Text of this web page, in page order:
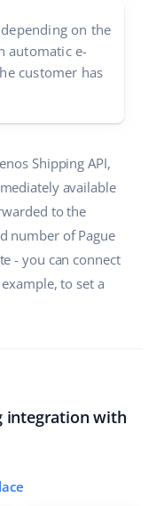
depending on the
automatic e-
customer has
Shipping API,
available
to the
number of Pague
- you can connect
to set a
integration with